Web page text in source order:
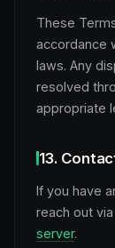
These
accordance
laws. Any
resolved
appropriate
13.
If you have
reach out
server.